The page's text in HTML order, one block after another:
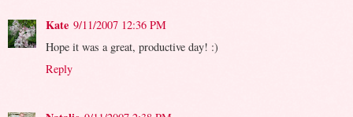
Kate 9/11/2007 12:36 PM
Hope it was a great, productive day! :)
Reply